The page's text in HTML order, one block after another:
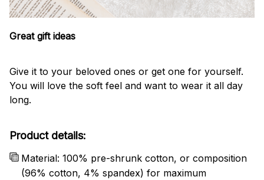
Great gift ideas
Give it to your beloved ones or get one for yourself.
You will love the soft feel and want to wear it all day
long.
Product details:
Material: 100% pre-shrunk cotton, or composition
(96% cotton, 4% spandex) for maximum